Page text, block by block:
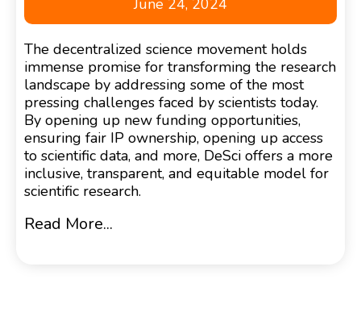
The decentralized science movement holds
immense promise for transforming the research
landscape by addressing some of the most
pressing challenges faced by scientists today.
By opening up new funding opportunities,
ensuring fair IP ownership, opening up access
to scientific data, and more, DeSci offers a more
inclusive, transparent, and equitable model for
scientific research.
Read More...